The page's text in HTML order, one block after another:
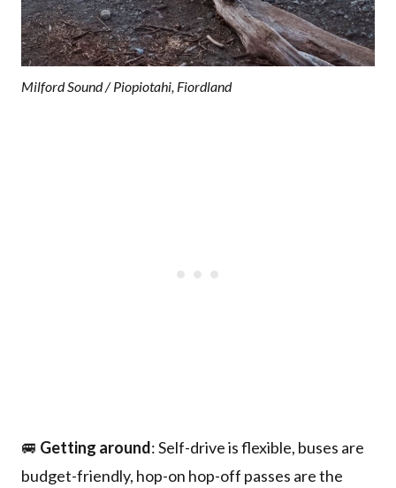
Milford Sound / Piopiotahi, Fiordland
🚐 Getting around: Self-drive is flexible, buses are
budget-friendly, hop-on hop-off passes are the